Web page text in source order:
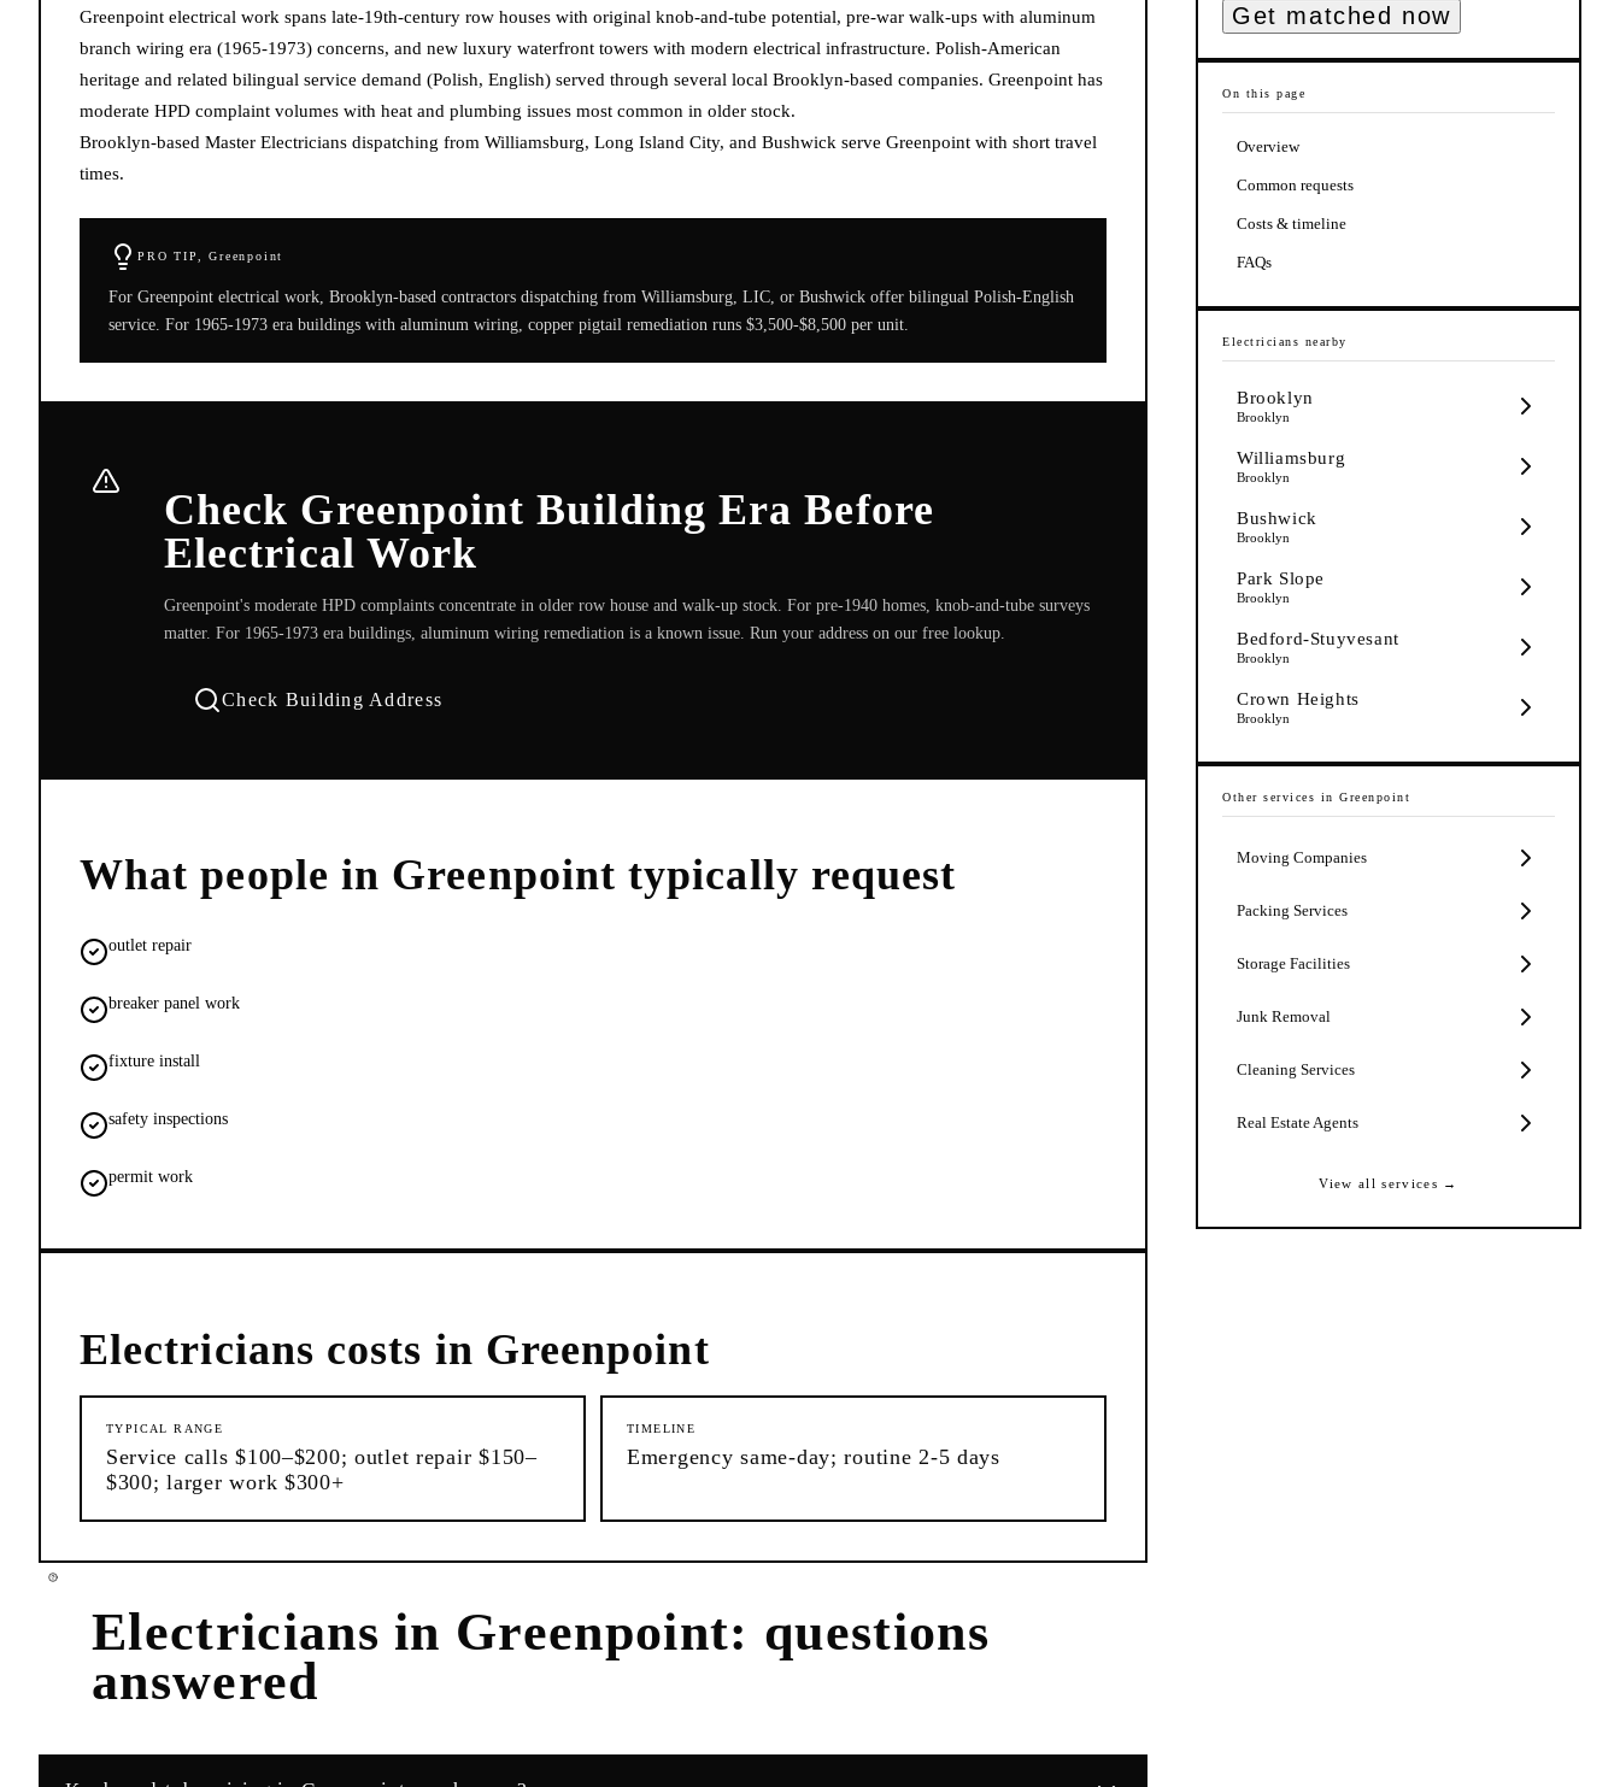
Greenpoint electrical work spans late-19th-century row houses with original knob-and-tube potential, pre-war walk-ups with aluminum
branch wiring era (1965-1973) concerns, and new luxury waterfront towers with modern electrical infrastructure. Polish-American
heritage and related bilingual service demand (Polish, English) served through several local Brooklyn-based companies. Greenpoint has
moderate HPD complaint volumes with heat and plumbing issues most common in older stock.
Brooklyn-based Master Electricians dispatching from Williamsburg, Long Island City, and Bushwick serve Greenpoint with short travel
times.
PRO TIP,Greenpoint
For Greenpoint electrical work, Brooklyn-based contractors dispatching from Williamsburg, LIC, or Bushwick offer bilingual Polish-English
service. For 1965-1973 era buildings with aluminum wiring, copper pigtail remediation runs $3,500-$8,500 per unit.
Check Greenpoint Building Era Before
Electrical Work
Greenpoint's moderate HPD complaints concentrate in older row house and walk-up stock. For pre-1940 homes, knob-and-tube surveys
matter. For 1965-1973 era buildings, aluminum wiring remediation is a known issue. Run your address on our free lookup.
Check Building Address
What people in Greenpoint typically request
outlet repair
breaker panel work
fixture install
safety inspections
permit work
Electricians costs in Greenpoint
TYPICAL RANGE
Service calls $100–$200; outlet repair $150–
$300; larger work $300+
TIMELINE
Emergency same-day; routine 2-5 days
Electricians in Greenpoint: questions
answered
Get matched now
On this page
Overview
Common requests
Costs & timeline
FAQs
Electricians nearby
Brooklyn
Brooklyn
Williamsburg
Brooklyn
Bushwick
Brooklyn
Park Slope
Brooklyn
Bedford-Stuyvesant
Brooklyn
Crown Heights
Brooklyn
Other services in Greenpoint
Moving Companies
Packing Services
Storage Facilities
Junk Removal
Cleaning Services
Real Estate Agents
View all services →